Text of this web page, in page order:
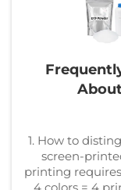
1. How to
screen-
printing requires